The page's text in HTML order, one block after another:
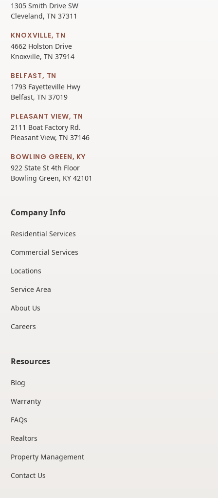
1305 Smith Drive SW
Cleveland, TN 37311
KNOXVILLE, TN
4662 Holston Drive
Knoxville, TN 37914
BELFAST, TN
1793 Fayetteville Hwy
Belfast, TN 37019
PLEASANT VIEW, TN
2111 Boat Factory Rd.
Pleasant View, TN 37146
BOWLING GREEN, KY
922 State St 4th Floor
Bowling Green, KY 42101
Company Info
Residential Services
Commercial Services
Locations
Service Area
About Us
Careers
Resources
Blog
Warranty
FAQs
Realtors
Property Management
Contact Us